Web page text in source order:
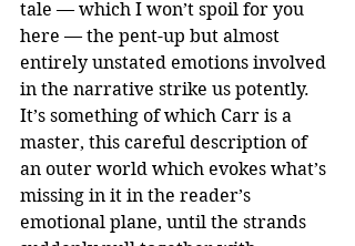
tale — which I won’t spoil for you
here — the pent-up but almost
entirely unstated emotions involved
in the narrative strike us potently.
It’s something of which Carr is a
master, this careful description of
an outer world which evokes what’s
missing in it in the reader’s
emotional plane, until the strands